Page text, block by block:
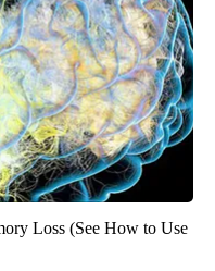
Loss (See How to Use